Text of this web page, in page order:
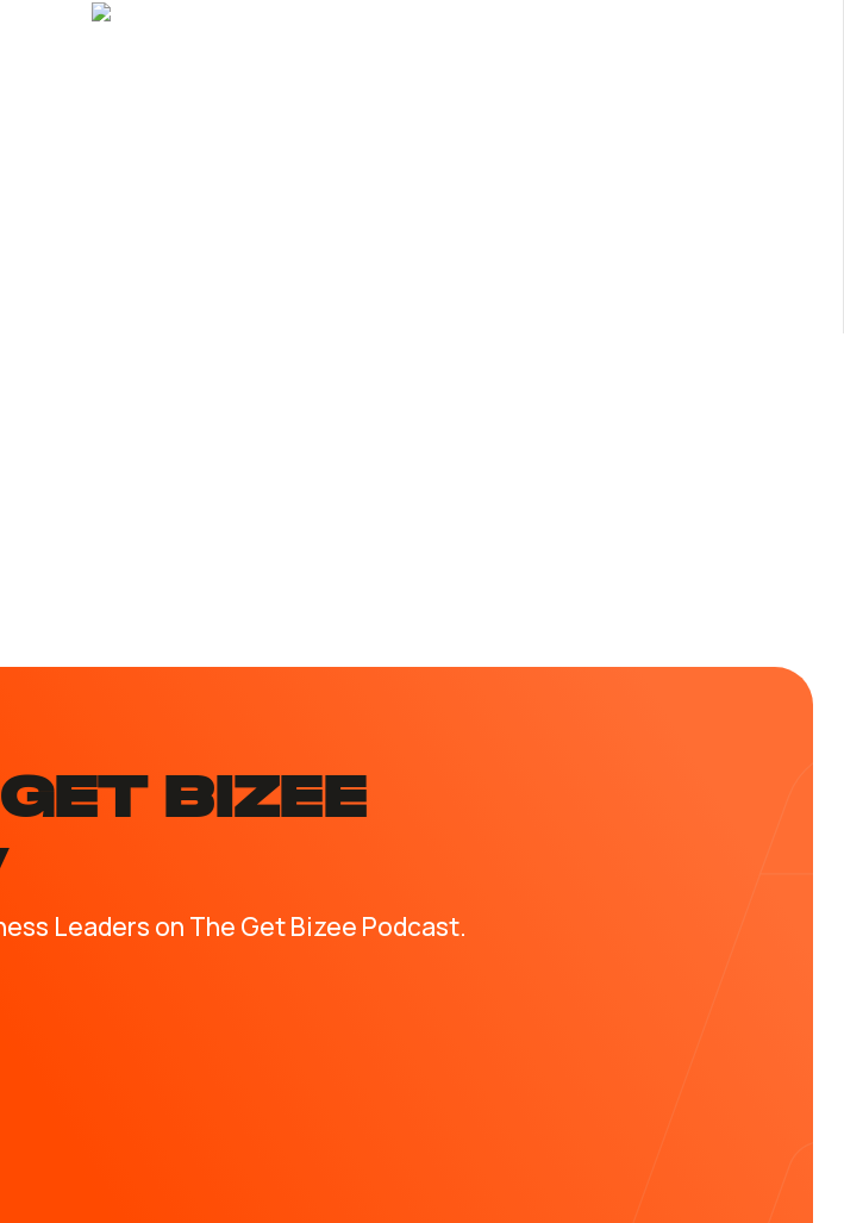
BIZEE
Leaders on The Get Bizee Podcast.